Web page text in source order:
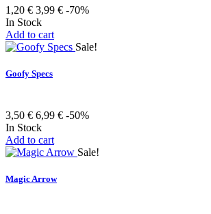
1,20 € 3,99 € -70%
In Stock
Add to cart
Sale!
Goofy Specs
3,50 € 6,99 € -50%
In Stock
Add to cart
Sale!
Magic Arrow